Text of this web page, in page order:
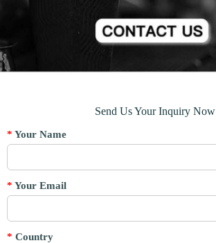
Send Us Your Inquiry Now
* Your Name
* Your Email
* Country